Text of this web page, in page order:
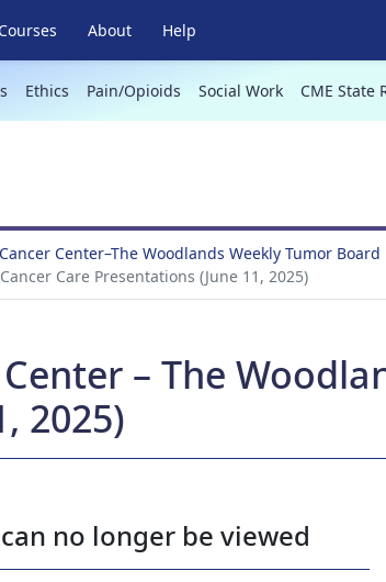
About Help
Ethics Pain/Opioids Social Work CME State
Center–The Woodlands Weekly Tumor Board
Care Presentations (June 11, 2025)
– The
2025)
no longer be viewed